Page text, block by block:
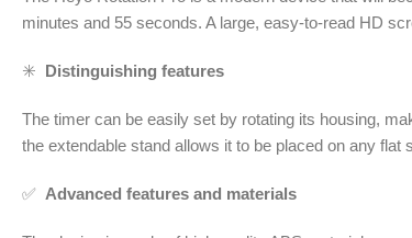
minutes and 55 seconds. A large, easy-to-read HD
✳️ Distinguishing features
The timer can be easily set by rotating its housing,
the extendable stand allows it to be placed on any flat
✅ Advanced features and materials